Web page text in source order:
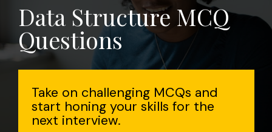
Data Structure MCQ
Questions
Take on challenging MCQs and
start honing your skills for the
next interview.